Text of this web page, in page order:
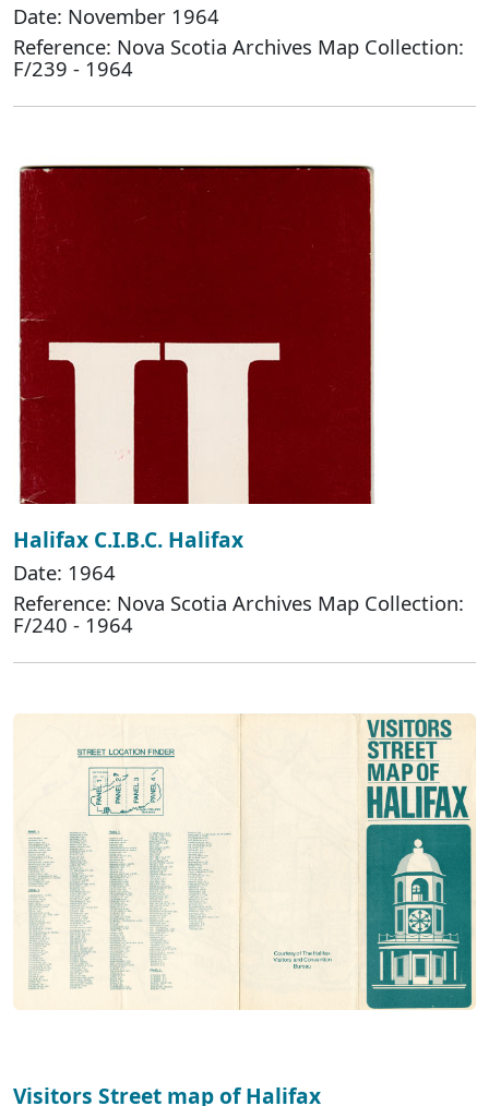
Date: November 1964
Reference: Nova Scotia Archives Map Collection:
F/239 - 1964
Halifax C.I.B.C. Halifax
Date: 1964
Reference: Nova Scotia Archives Map Collection:
F/240 - 1964
Visitors Street map of Halifax